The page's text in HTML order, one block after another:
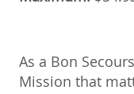
As a Bon
Mission that